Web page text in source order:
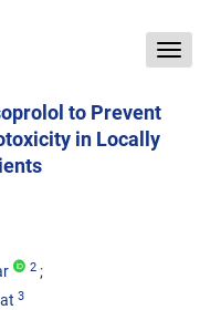
Toggle
to Prevent
in Locally
2
3